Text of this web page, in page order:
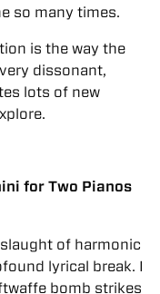
so many times.
is the way the
dissonant,
lots of new
for Two Pianos
of harmonic
lyrical break. I
bomb strikes